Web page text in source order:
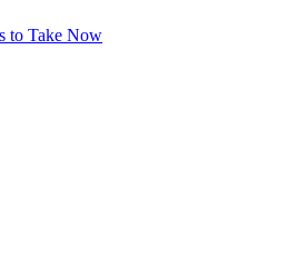
to Take Now